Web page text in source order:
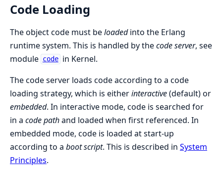
Code Loading
The object code must beloadedinto the Erlang
runtime system. This is handled by thecode server, see
module code in Kernel.
The code server loads code according to a code
loading strategy, which is eitherinteractive(default) or
embedded. In interactive mode, code is searched for
in a code pathand loaded when first referenced. In
embedded mode, code is loaded at start-up
according to a boot script. This is described in System
Principles.